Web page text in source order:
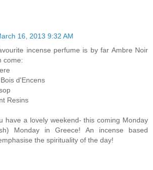
16, 2013 9:32 AM
incense perfume is by far Ambre Noir
come:
d'Encens
Resins
have a lovely weekend- this coming Monday
Monday in Greece! An incense based
the spirituality of the day!